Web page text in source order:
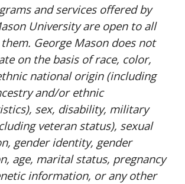
and services offered by
University are open to all
George Mason does not
on the basis of race, color,
national origin (including
and/or ethnic
sex, disability, military
veteran status), sexual
gender identity, gender
age, marital status, pregnancy
information, or any other